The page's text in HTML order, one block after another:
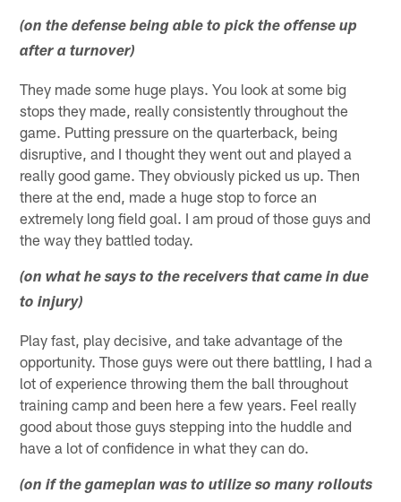
(on the defense being able to pick the offense up
after a turnover)
They made some huge plays. You look at some big
stops they made, really consistently throughout the
game. Putting pressure on the quarterback, being
disruptive, and I thought they went out and played a
really good game. They obviously picked us up. Then
there at the end, made a huge stop to force an
extremely long field goal. I am proud of those guys and
the way they battled today.
(on what he says to the receivers that came in due
to injury)
Play fast, play decisive, and take advantage of the
opportunity. Those guys were out there battling, I had a
lot of experience throwing them the ball throughout
training camp and been here a few years. Feel really
good about those guys stepping into the huddle and
have a lot of confidence in what they can do.
(on if the gameplan was to utilize so many rollouts